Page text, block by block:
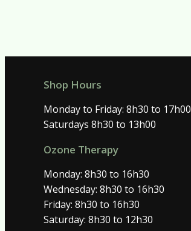
Shop Hours
Monday to Friday: 8h30 to 17h00
Saturdays 8h30 to 13h00
Ozone Therapy
Monday: 8h30 to 16h30
Wednesday: 8h30 to 16h30
Friday: 8h30 to 16h30
Saturday: 8h30 to 12h30